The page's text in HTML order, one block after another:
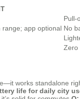
Pull-
range; app optional No
Zero
works standalone
life for daily city